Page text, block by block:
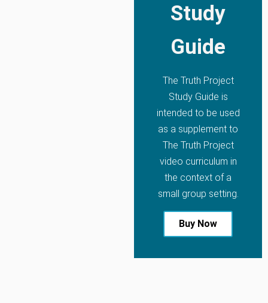
Study
Guide
The Truth Project
Study Guide is
intended to be used
as a supplement to
The Truth Project
video curriculum in
the context of a
small group setting.
Buy Now